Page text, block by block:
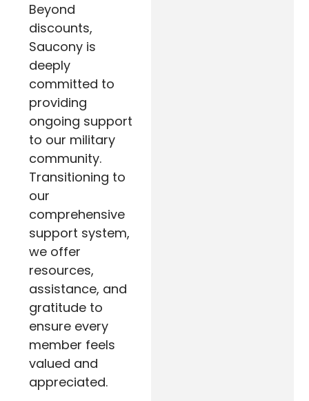
Beyond
discounts,
Saucony is
deeply
committed to
providing
ongoing support
to our military
community.
Transitioning to
our
comprehensive
support system,
we offer
resources,
assistance, and
gratitude to
ensure every
member feels
valued and
appreciated.